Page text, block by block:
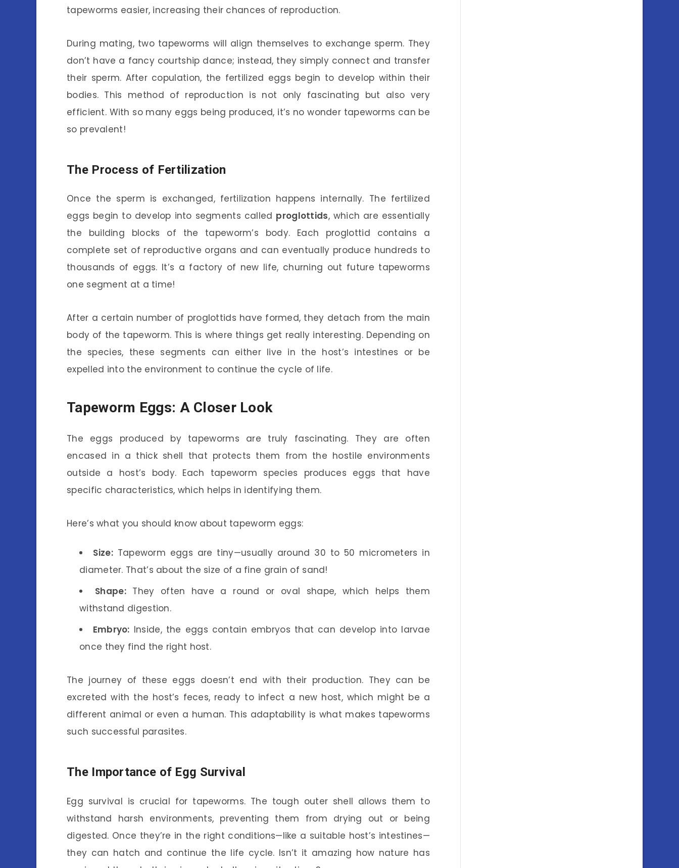
tapeworms easier, increasing their chances of reproduction.
During mating, two tapeworms will align themselves to exchange sperm. They
don’t have a fancy courtship dance; instead, they simply connect and transfer
their sperm. After copulation, the fertilized eggs begin to develop within their
bodies. This method of reproduction is not only fascinating but also very
efficient. With so many eggs being produced, it’s no wonder tapeworms can be
so prevalent!
The Process of Fertilization
Once the sperm is exchanged, fertilization happens internally. The fertilized
eggs begin to develop into segments called proglottids, which are essentially
the building blocks of the tapeworm’s body. Each proglottid contains a
complete set of reproductive organs and can eventually produce hundreds to
thousands of eggs. It’s a factory of new life, churning out future tapeworms
one segment at a time!
After a certain number of proglottids have formed, they detach from the main
body of the tapeworm. This is where things get really interesting. Depending on
the species, these segments can either live in the host’s intestines or be
expelled into the environment to continue the cycle of life.
Tapeworm Eggs: A Closer Look
The eggs produced by tapeworms are truly fascinating. They are often
encased in a thick shell that protects them from the hostile environments
outside a host’s body. Each tapeworm species produces eggs that have
specific characteristics, which helps in identifying them.
Here’s what you should know about tapeworm eggs:
Size:Tapeworm eggs are tiny—usually around 30 to 50 micrometers in
diameter. That’s about the size of a fine grain of sand!
Shape:They often have a round or oval shape, which helps them
withstand digestion.
Embryo: Inside, the eggs contain embryos that can develop into larvae
once they find the right host.
The journey of these eggs doesn’t end with their production. They can be
excreted with the host’s feces, ready to infect a new host, which might be a
different animal or even a human. This adaptability is what makes tapeworms
such successful parasites.
The Importance of Egg Survival
Egg survival is crucial for tapeworms. The tough outer shell allows them to
withstand harsh environments, preventing them from drying out or being
digested. Once they’re in the right conditions—like a suitable host’s intestines—
they can hatch and continue the life cycle. Isn’t it amazing how nature has